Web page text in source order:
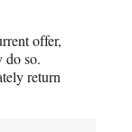
offer,
do so.
return